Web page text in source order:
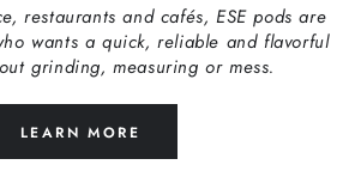
restaurants and cafés, ESE pods are
wants a quick, reliable and flavorful
grinding, measuring or mess.
LEARN MORE